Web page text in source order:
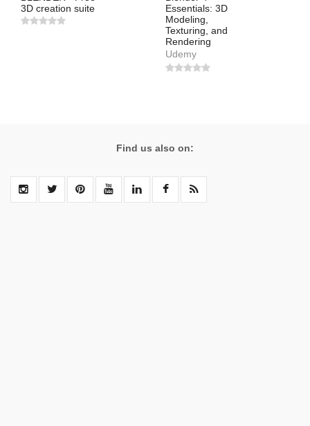
3D creation suite
Essentials: 3D
Modeling,
Texturing, and
Rendering
Udemy
Find us also on: